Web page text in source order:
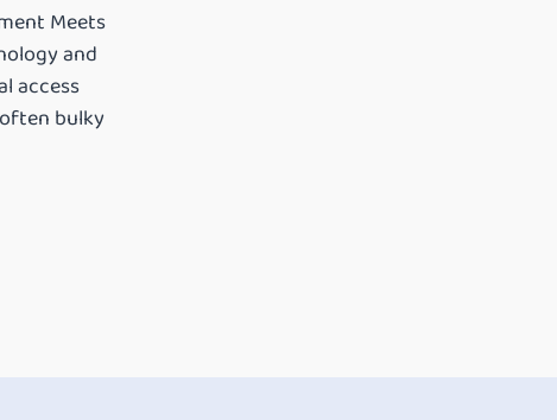
Meets
and
access
bulky